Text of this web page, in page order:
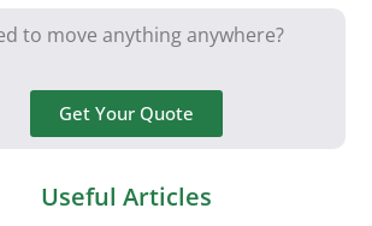
to move anything anywhere?
Get Your Quote
Useful Articles